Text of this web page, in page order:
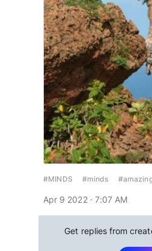
#MINDS #minds
Apr 9 2022 · 7:07 AM
Get replies from